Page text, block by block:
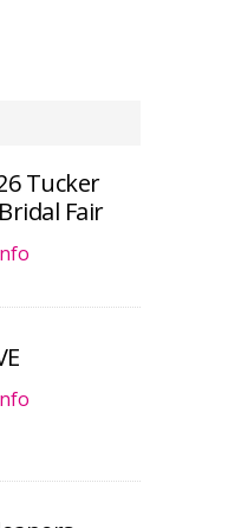
Tucker
Fair